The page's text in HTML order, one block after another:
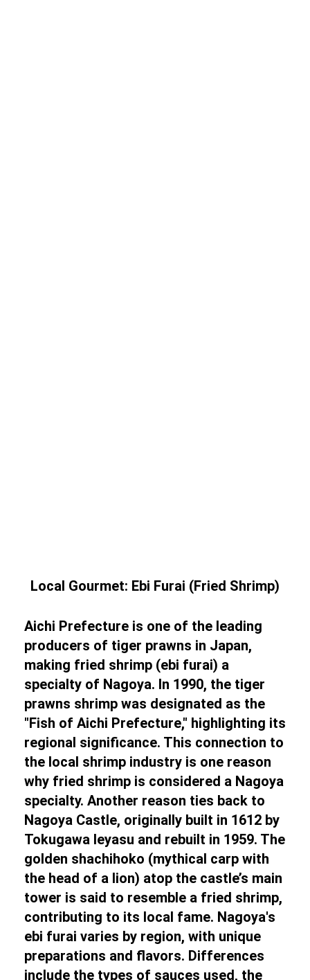
Local Gourmet: Ebi Furai (Fried Shrimp)
Aichi Prefecture is one of the leading
producers of tiger prawns in Japan,
making fried shrimp (ebi furai) a
specialty of Nagoya. In 1990, the tiger
prawns shrimp was designated as the
"Fish of Aichi Prefecture," highlighting its
regional significance. This connection to
the local shrimp industry is one reason
why fried shrimp is considered a Nagoya
specialty. Another reason ties back to
Nagoya Castle, originally built in 1612 by
Tokugawa Ieyasu and rebuilt in 1959. The
golden shachihoko (mythical carp with
the head of a lion) atop the castle’s main
tower is said to resemble a fried shrimp,
contributing to its local fame. Nagoya's
ebi furai varies by region, with unique
preparations and flavors. Differences
include the types of sauces used, the